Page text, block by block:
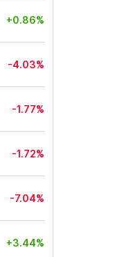
+0.86%
-4.03%
-1.77%
-1.72%
-7.04%
+3.44%